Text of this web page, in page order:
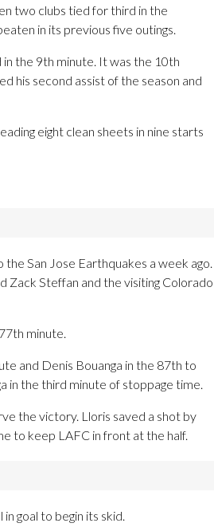
two clubs tied for third in the
in its previous five outings.
the 9th minute. It was the 10th
his second assist of the season and
eight clean sheets in nine starts
San Jose Earthquakes a week ago.
Zack Steffan and the visiting Colorado
minute.
and Denis Bouanga in the 87th to
in the third minute of stoppage time.
the victory. Lloris saved a shot by
to keep LAFC in front at the half.
goal to begin its skid.